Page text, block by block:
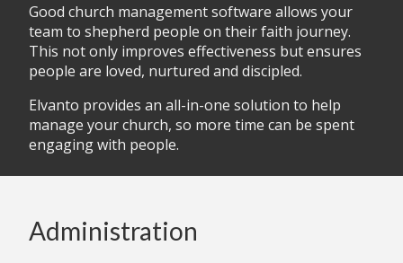
Good church management software allows your
team to shepherd people on their faith journey.
This not only improves effectiveness but ensures
people are loved, nurtured and discipled.
Elvanto provides an all-in-one solution to help
manage your church, so more time can be spent
engaging with people.
Administration